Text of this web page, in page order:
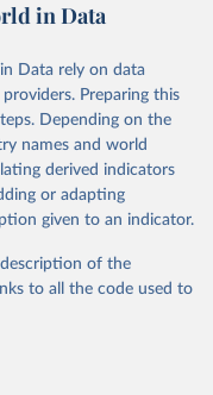
and risk factors,
data/gho
from the source,
World in Data. To cite
in Data
Data rely on data
Preparing this
Depending on the
names and world
derived indicators
or adapting
given to an indicator.
of the
to all the code used to